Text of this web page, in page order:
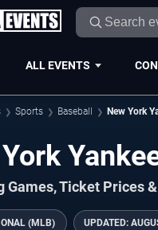
ALL EVENTS
Sports Baseball New York
Games, Ticket Prices
(MLB) UPDATED: